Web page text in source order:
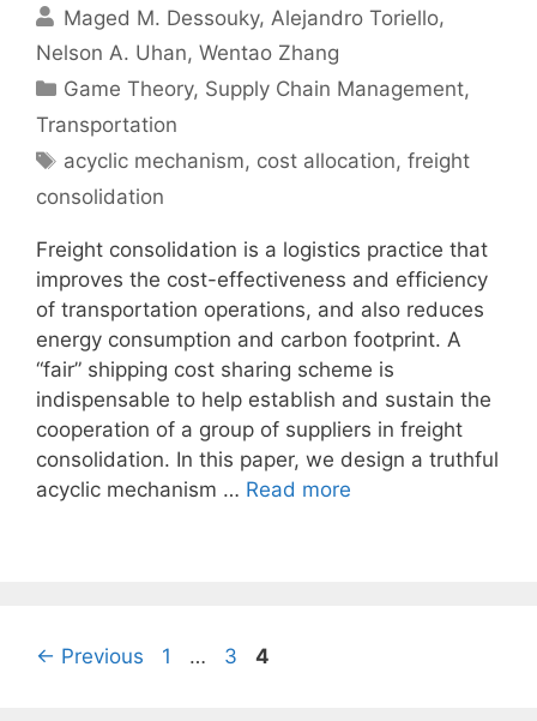
Maged M. Dessouky Alejandro Toriello
Nelson A. Uhan Wentao Zhang
Categories
Game Theory, Supply Chain Management,
Transportation
Tags
acyclic mechanism, cost allocation,freight
consolidation
Freight consolidation is a logistics practice that
improves the cost-effectiveness and efficiency
of transportation operations, and also reduces
energy consumption and carbon footprint. A
“fair” shipping cost sharing scheme is
indispensable to help establish and sustain the
cooperation of a group of suppliers in freight
consolidation. In this paper, we design a truthful
acyclic mechanism … Read more
← Previous Page
1 … Page
3 Page
4